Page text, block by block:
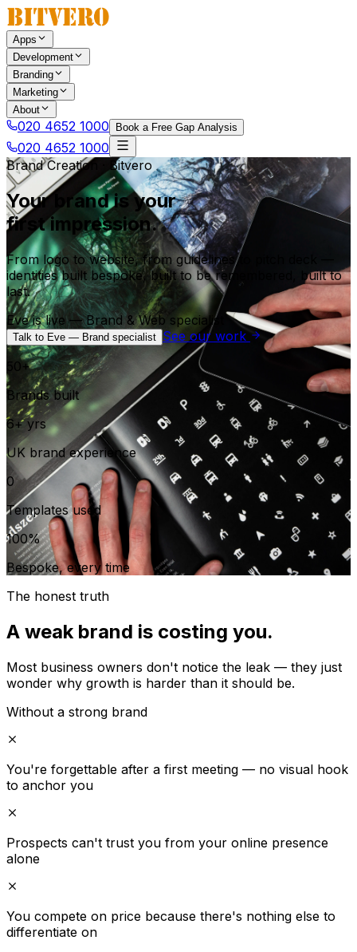
Apps
Development
Branding
Marketing
About
020 4652 1000 Book a Free Gap Analysis
020 4652 1000
Brand Creation · Bitvero
Your brand is your
first impression.
From logo to website, from guidelines to pitch deck —
identities built bespoke, built to be remembered, built to
last.
Eve is live — Brand & Web specialist
Talk to Eve — Brand specialist See our work
50+
Brands built
6+ yrs
UK brand experience
0
Templates used
100%
Bespoke, every time
The honest truth
A weak brand is costing you.
Most business owners don't notice the leak — they just
wonder why growth is harder than it should be.
Without a strong brand
You're forgettable after a first meeting — no visual hook
to anchor you
Prospects can't trust you from your online presence
alone
You compete on price because there's nothing else to
differentiate on